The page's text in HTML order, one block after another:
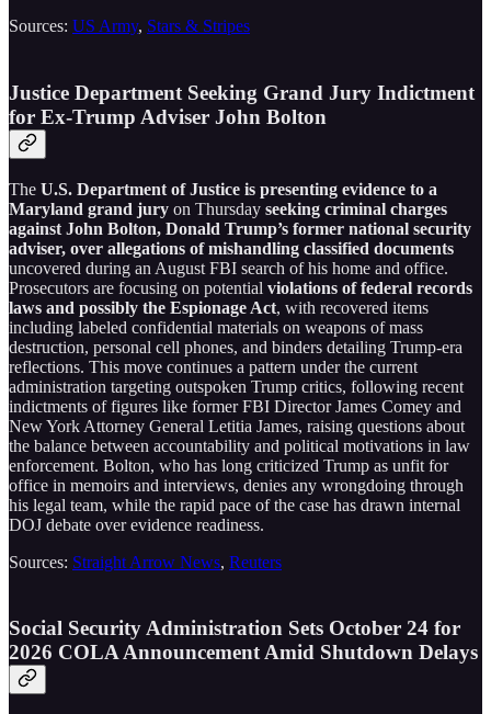
Sources: US Army, Stars & Stripes
Justice Department Seeking Grand Jury Indictment
for Ex-Trump Adviser John Bolton
The U.S. Department of Justice is presenting evidence to a
Maryland grand jury on Thursday seeking criminal charges
against John Bolton, Donald Trump’s former national security
adviser, over allegations of mishandling classified documents
uncovered during an August FBI search of his home and office.
Prosecutors are focusing on potential violations of federal records
laws and possibly the Espionage Act, with recovered items
including labeled confidential materials on weapons of mass
destruction, personal cell phones, and binders detailing Trump-era
reflections. This move continues a pattern under the current
administration targeting outspoken Trump critics, following recent
indictments of figures like former FBI Director James Comey and
New York Attorney General Letitia James, raising questions about
the balance between accountability and political motivations in law
enforcement. Bolton, who has long criticized Trump as unfit for
office in memoirs and interviews, denies any wrongdoing through
his legal team, while the rapid pace of the case has drawn internal
DOJ debate over evidence readiness.
Sources: Straight Arrow News, Reuters
Social Security Administration Sets October 24 for
2026 COLA Announcement Amid Shutdown Delays